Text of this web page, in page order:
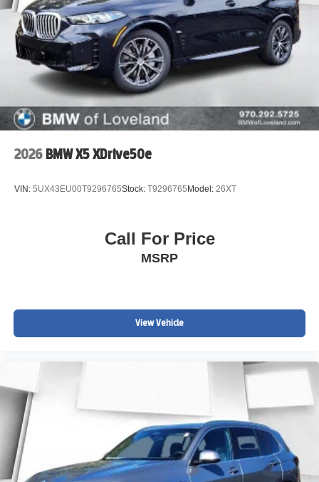
2026 BMW X5 XDrive50e
VIN: 5UX43EU00T9296765Stock: T9296765 Model: 26XT
Call For Price
MSRP
View Vehicle